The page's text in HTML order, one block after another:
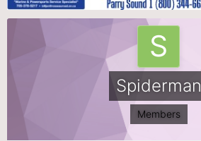
Spiderman
Members